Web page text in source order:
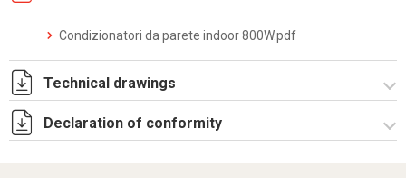
Condizionatori da parete indoor 800W.pdf
Technical drawings
DF0001.pdf
Declaration of conformity